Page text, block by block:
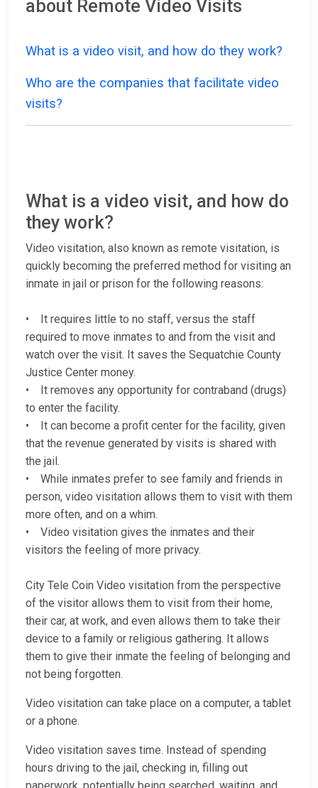
about Remote Video Visits
What is a video visit, and how do they work?
Who are the companies that facilitate video
visits?
What is a video visit, and how do
they work?
Video visitation, also known as remote visitation, is
quickly becoming the preferred method for visiting an
inmate in jail or prison for the following reasons:
• It requires little to no staff, versus the staff
required to move inmates to and from the visit and
watch over the visit. It saves the Sequatchie County
Justice Center money.
• It removes any opportunity for contraband (drugs)
to enter the facility.
• It can become a profit center for the facility, given
that the revenue generated by visits is shared with
the jail.
• While inmates prefer to see family and friends in
person, video visitation allows them to visit with them
more often, and on a whim.
• Video visitation gives the inmates and their
visitors the feeling of more privacy.
City Tele Coin Video visitation from the perspective
of the visitor allows them to visit from their home,
their car, at work, and even allows them to take their
device to a family or religious gathering. It allows
them to give their inmate the feeling of belonging and
not being forgotten.
Video visitation can take place on a computer, a tablet
or a phone.
Video visitation saves time. Instead of spending
hours driving to the jail, checking in, filling out